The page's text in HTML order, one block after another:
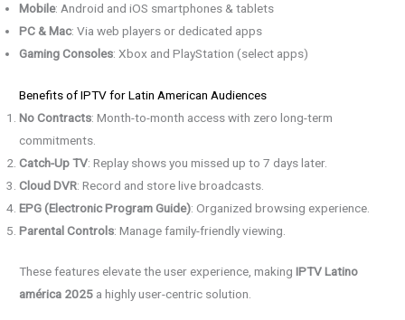
Mobile: Android and iOS smartphones & tablets
PC & Mac: Via web players or dedicated apps
Gaming Consoles: Xbox and PlayStation (select apps)
Benefits of IPTV for Latin American Audiences
No Contracts: Month-to-month access with zero long-term
commitments.
Catch-Up TV: Replay shows you missed up to 7 days later.
Cloud DVR: Record and store live broadcasts.
EPG (Electronic Program Guide): Organized browsing experience.
Parental Controls: Manage family-friendly viewing.
These features elevate the user experience, makingIPTV Latino
américa 2025 a highly user-centric solution.